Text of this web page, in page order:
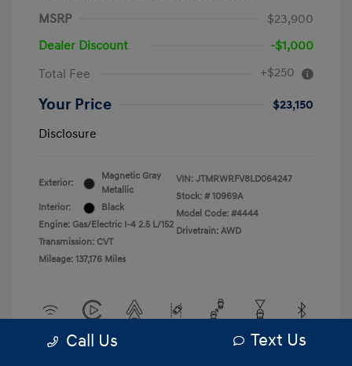
MSRP
$23,900
Dealer Discount
-$1,000
Total Fee
+$250
Your Price
$23,150
Disclosure
Exterior:
Magnetic Gray
Metallic
Interior:
Black
Engine: Gas/Electric I-4 2.5 L/152
Transmission: CVT
Mileage: 137,176 Miles
VIN: JTMRWRFV8LD064247
Stock: # 10969A
Model Code: #4444
Drivetrain: AWD
Call Us Text Us